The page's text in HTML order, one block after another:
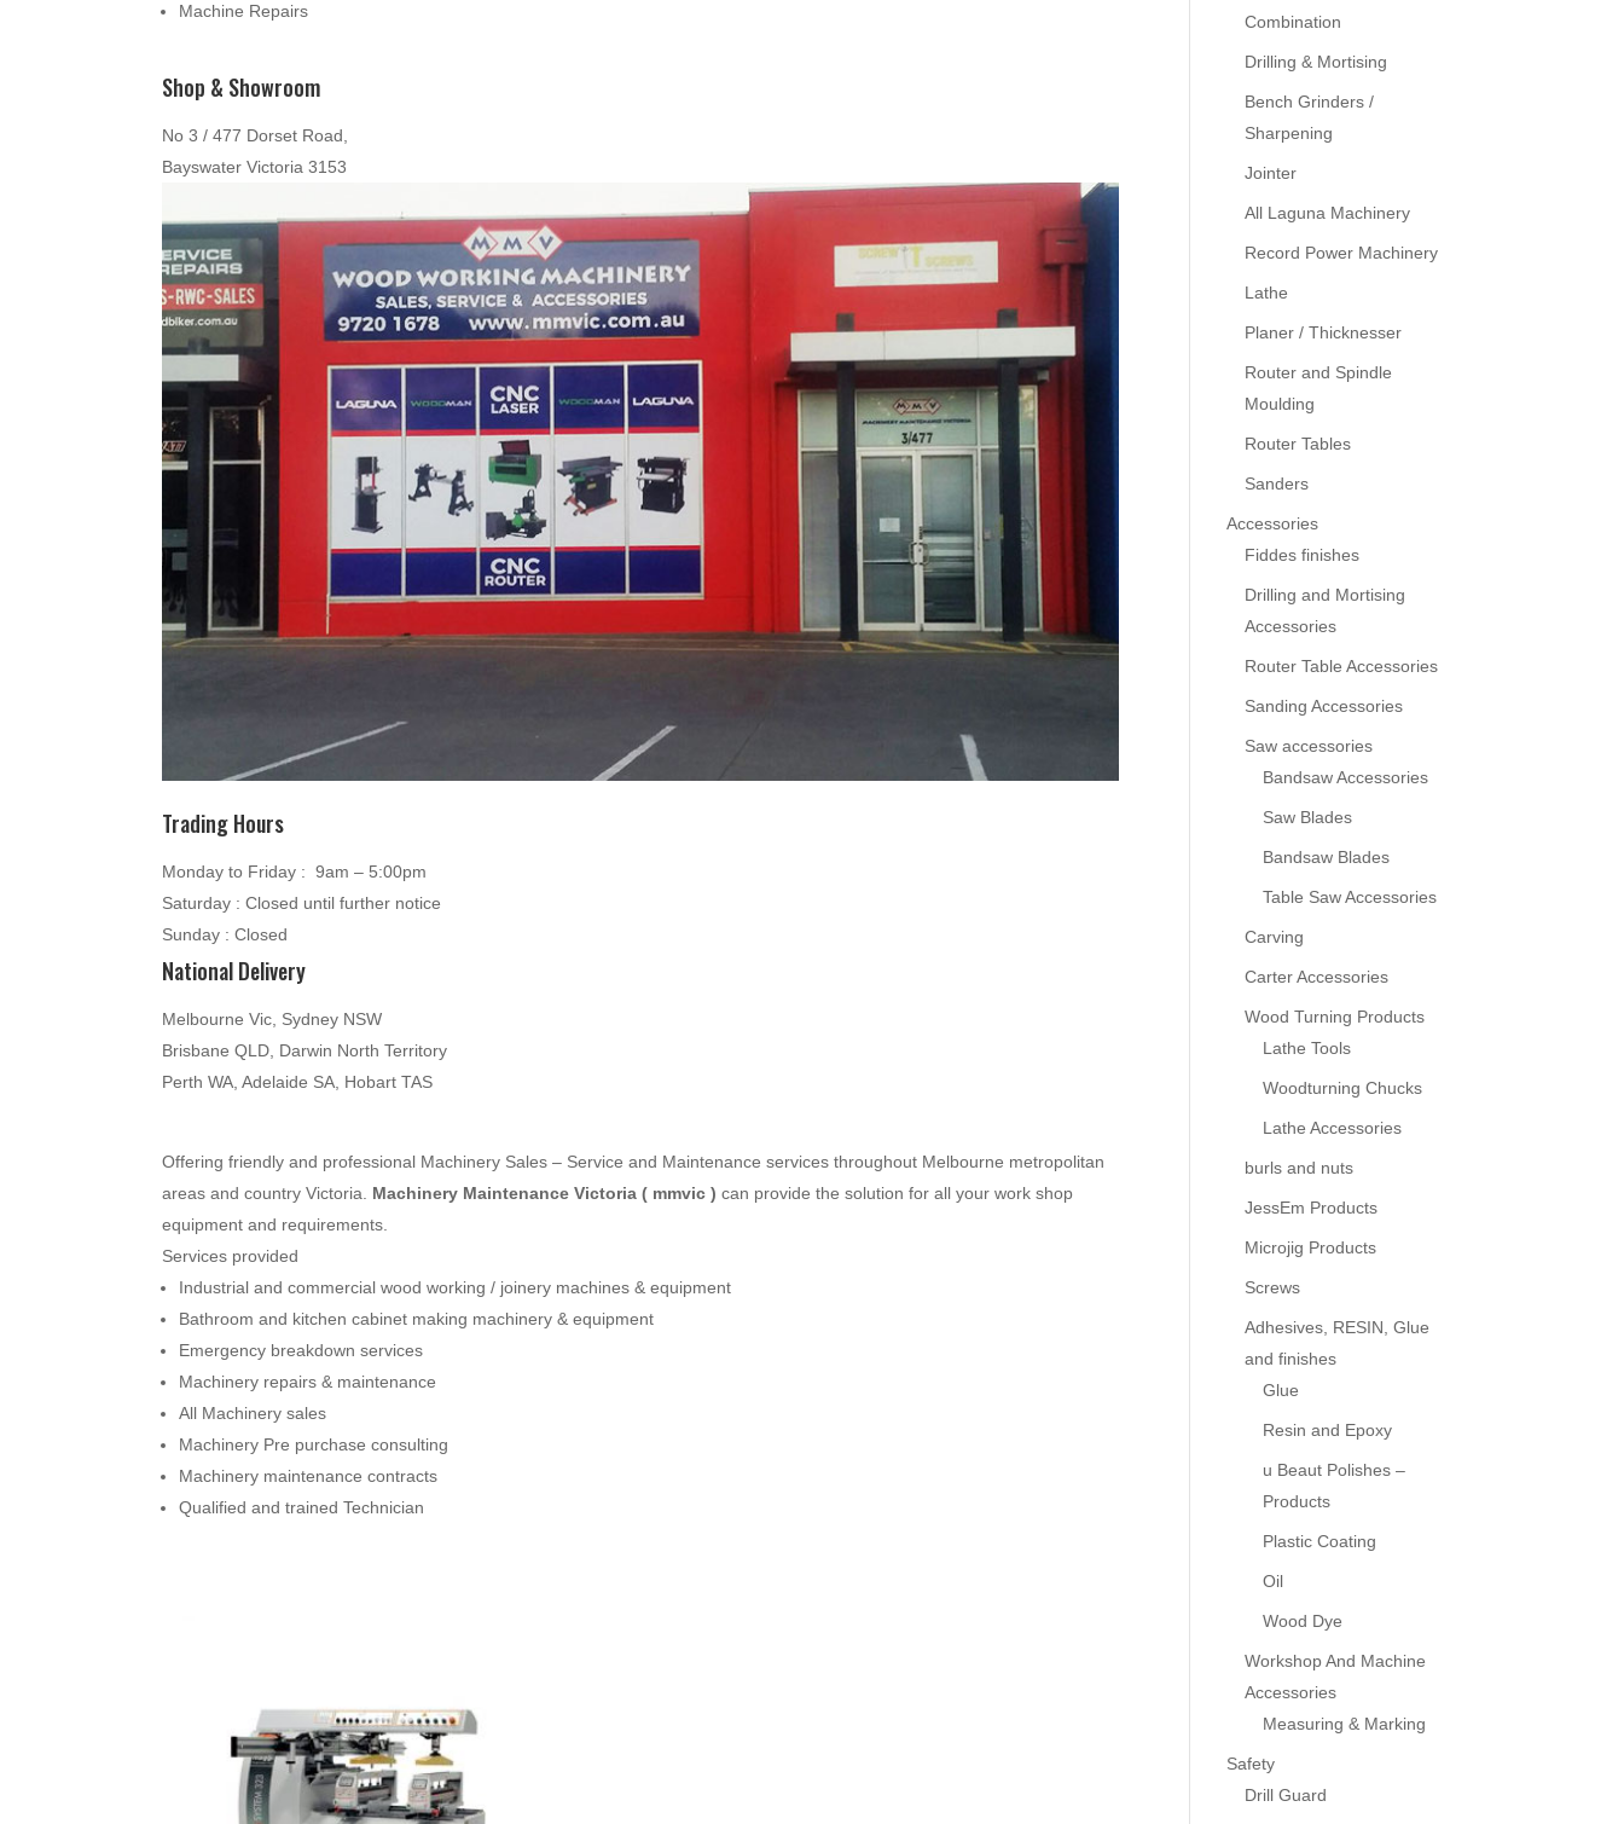
Machine Repairs
Shop & Showroom
No 3 / 477 Dorset Road,
Bayswater Victoria 3153
Trading Hours
Monday to Friday : 9am – 5:00pm
Saturday : Closed until further notice
Sunday : Closed
National Delivery
Melbourne Vic, Sydney NSW
Brisbane QLD, Darwin North Territory
Perth WA, Adelaide SA, Hobart TAS
Offering friendly and professional Machinery Sales – Service and Maintenance services throughout Melbourne metropolitan
areas and country Victoria.
Machinery Maintenance Victoria ( mmvic ) can provide the solution for all your work shop
equipment and requirements.
Services provided
Industrial and commercial wood working / joinery machines & equipment
Bathroom and kitchen cabinet making machinery & equipment
Emergency breakdown services
Machinery repairs & maintenance
All Machinery sales
Machinery Pre purchase consulting
Machinery maintenance contracts
Qualified and trained Technician
Combination
Drilling & Mortising
Bench Grinders /
Sharpening
Jointer
All Laguna Machinery
Record Power Machinery
Lathe
Planer / Thicknesser
Router and Spindle
Moulding
Router Tables
Sanders
Accessories
Fiddes finishes
Drilling and Mortising
Accessories
Router Table Accessories
Sanding Accessories
Saw accessories
Bandsaw Accessories
Saw Blades
Bandsaw Blades
Table Saw Accessories
Carving
Carter Accessories
Wood Turning Products
Lathe Tools
Woodturning Chucks
Lathe Accessories
burls and nuts
JessEm Products
Microjig Products
Screws
Adhesives, RESIN, Glue
and finishes
Glue
Resin and Epoxy
u Beaut Polishes –
Products
Plastic Coating
Oil
Wood Dye
Workshop And Machine
Accessories
Measuring & Marking
Safety
Drill Guard